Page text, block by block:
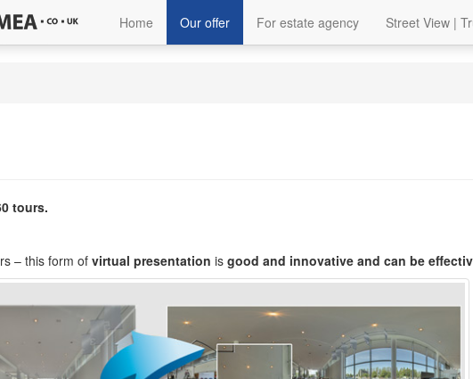
Home Our offer For estate agency Street View |
tours.
– this form ofvirtual presentation is good and innovative and can be